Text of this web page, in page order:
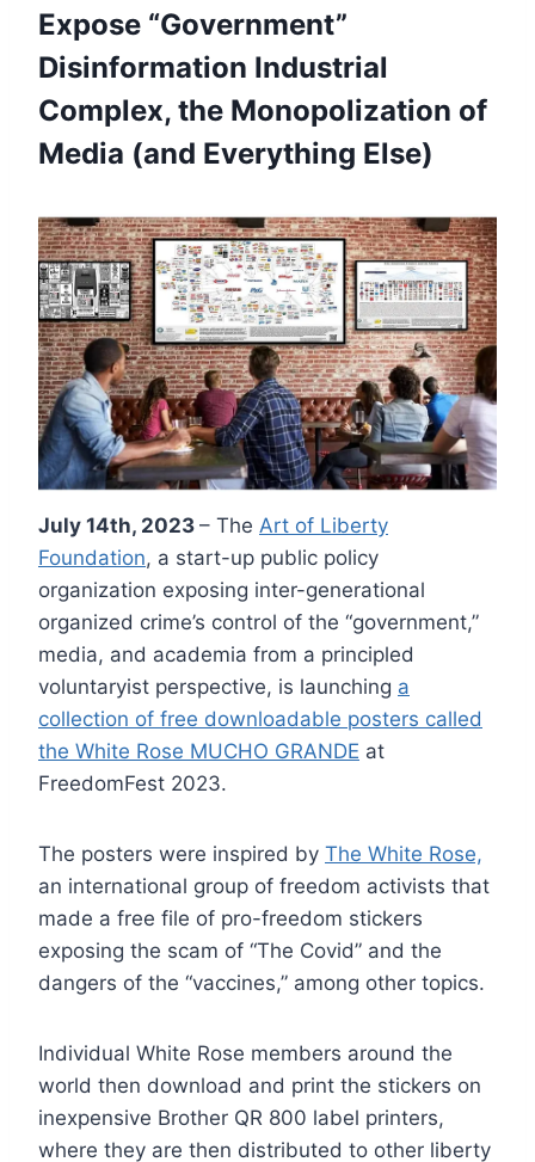
Expose “Government”
Disinformation Industrial
Complex, the Monopolization of
Media (and Everything Else)
July 14th, 2023 – The Art of Liberty
Foundation, a start-up public policy
organization exposing inter-generational
organized crime’s control of the “government,”
media, and academia from a principled
voluntaryist perspective, is launching a
collection of free downloadable posters called
the White Rose MUCHO GRANDE at
FreedomFest 2023.
The posters were inspired by The White Rose,
an international group of freedom activists that
made a free file of pro-freedom stickers
exposing the scam of “The Covid” and the
dangers of the “vaccines,” among other topics.
Individual White Rose members around the
world then download and print the stickers on
inexpensive Brother QR 800 label printers,
where they are then distributed to other liberty